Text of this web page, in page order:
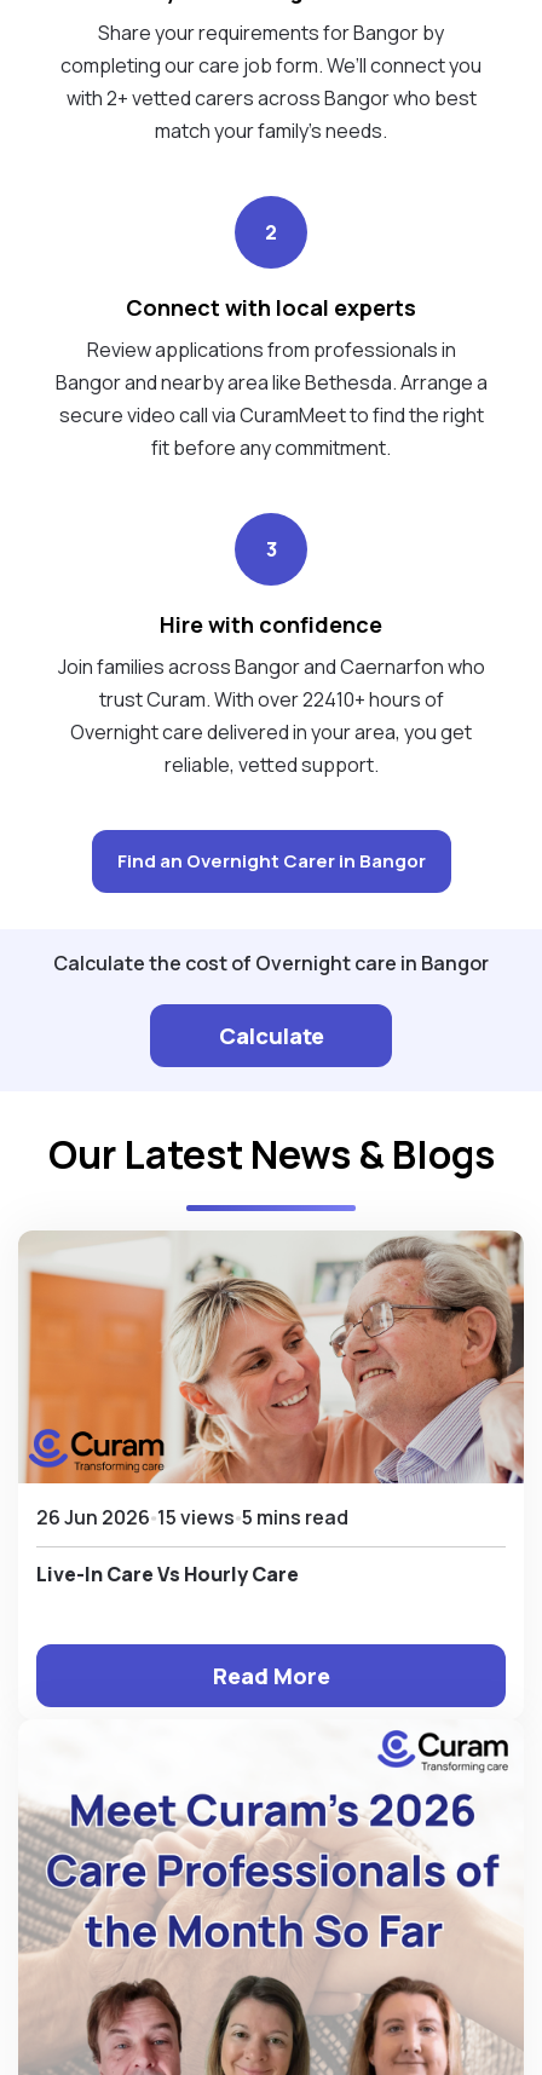
Share your requirements for Bangor by
completing our care job form. We’ll connect you
with 2+ vetted carers across Bangor who best
match your family's needs.
2
Connect with local experts
Review applications from professionals in
Bangor and nearby area like Bethesda. Arrange a
secure video call via CuramMeet to find the right
fit before any commitment.
3
Hire with confidence
Join families across Bangor and Caernarfon who
trust Curam. With over 22410+ hours of
Overnight care delivered in your area, you get
reliable, vetted support.
Find an Overnight Carer in Bangor
Calculate the cost of Overnight care in Bangor
Calculate
Our Latest News & Blogs
26 Jun 2026 15 views 5 mins read
Live-In Care Vs Hourly Care
Read More